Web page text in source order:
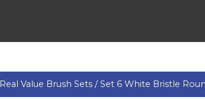
Real Value Brush Sets /Set 6 White Bristle